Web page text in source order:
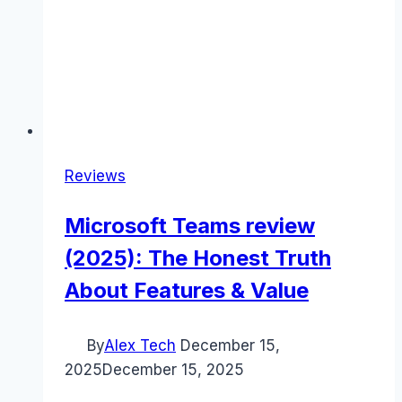
Reviews
Microsoft Teams review
(2025): The Honest Truth
About Features & Value
ByAlex Tech December 15,
2025December 15, 2025